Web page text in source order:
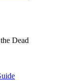
Dead